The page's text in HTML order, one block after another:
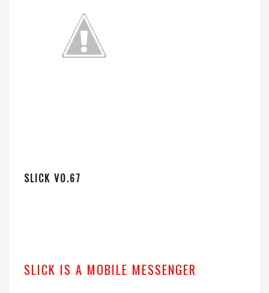
SLICK V0.67
SLICK IS A MOBILE MESSENGER